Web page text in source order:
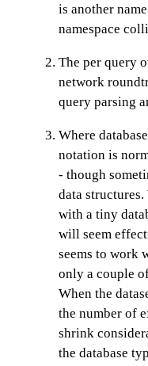
is another
namespace
The per query
network
query parsing
Where
notation is
- though
data
with a tiny
will seem
seems to work
only a couple
When the
the number of
shrink
the database